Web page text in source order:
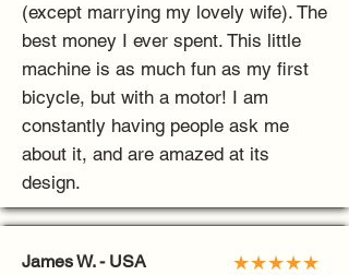
(except marrying my lovely wife). The
best money I ever spent. This little
machine is as much fun as my first
bicycle, but with a motor! I am
constantly having people ask me
about it, and are amazed at its
design.
James W. - USA ★★★★★